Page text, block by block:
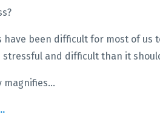
have been difficult for most of
stressful and difficult than it
magnifies...